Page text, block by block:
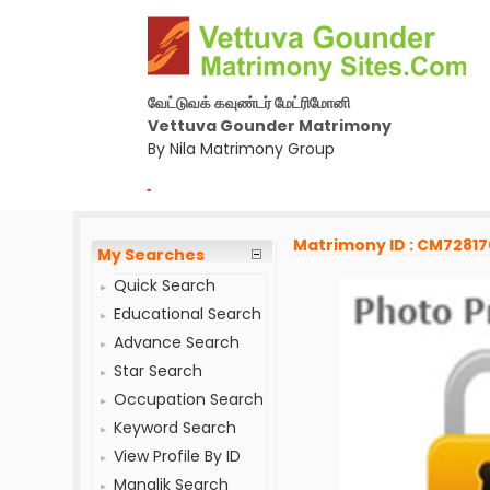
வேட்டுவக் கவுண்டர் மேட்ரிமோனி
Vettuva Gounder Matrimony
By Nila Matrimony Group
-
My Searches
Quick Search
Educational Search
Advance Search
Star Search
Occupation Search
Keyword Search
View Profile By ID
Manglik Search
Matrimony ID :